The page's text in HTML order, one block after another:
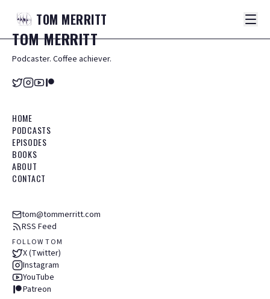
TOM MERRITT
TOMMERRITT
Podcaster. Coffee achiever.
HOME
PODCASTS
EPISODES
BOOKS
ABOUT
CONTACT
tom@tommerritt.com
RSS Feed
FOLLOW TOM
X (Twitter)
Instagram
YouTube
Patreon